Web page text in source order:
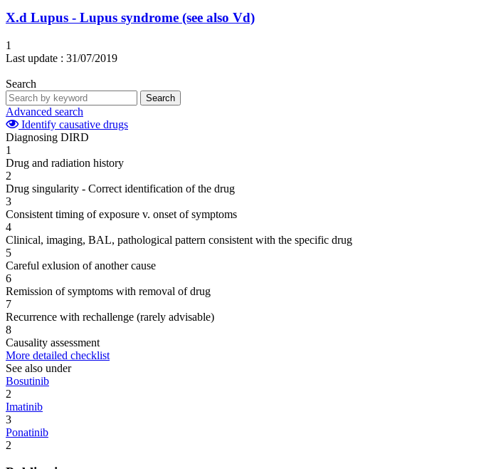
X.d Lupus - Lupus syndrome (see also Vd)
1
Last update : 31/07/2019
Search
Search
Advanced search
Identify causative drugs
Diagnosing DIRD
1
Drug and radiation history
2
Drug singularity - Correct identification of the drug
3
Consistent timing of exposure v. onset of symptoms
4
Clinical, imaging, BAL, pathological pattern consistent with the specific drug
5
Careful exlusion of another cause
6
Remission of symptoms with removal of drug
7
Recurrence with rechallenge (rarely advisable)
8
Causality assessment
More detailed checklist
See also under
Bosutinib
2
Imatinib
3
Ponatinib
2